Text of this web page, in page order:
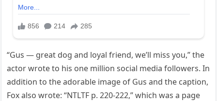
“Gus — great dog and loyal friend, we’ll miss you,” the
actor wrote to his one million social media followers. In
addition to the adorable image of Gus and the caption,
Fox also wrote: “NTLTF p. 220-222,” which was a page